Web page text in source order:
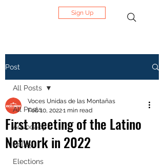
Sign Up
Post
All Posts
Advocacy
Policy
Elections
All Posts
First meeting of the Latino
Network in 2022
Voces Unidas de las Montañas
Feb 10, 20221 min read